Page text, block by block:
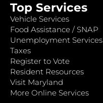
Top Services
Vehicle Services
Food Assistance / SNAP
Unemployment Services
Taxes
Register to Vote
Resident Resources
Visit Maryland
More Online Services